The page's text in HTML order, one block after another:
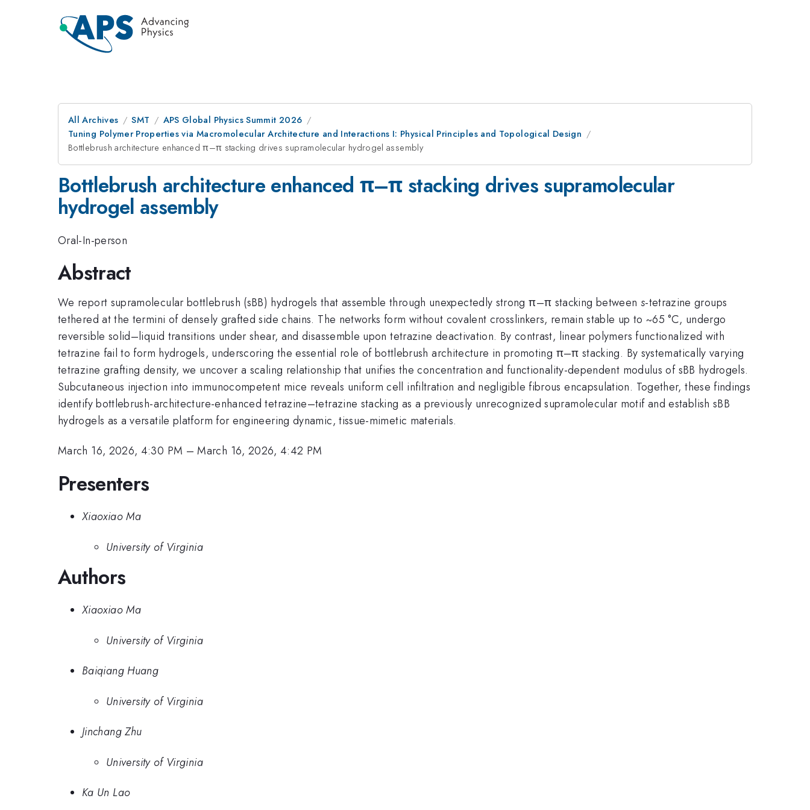
All Archives SMT
APS Global Physics Summit 2026
Tuning Polymer Properties via Macromolecular Architecture and Interactions I: Physical Principles and Topological Design
Bottlebrush architecture enhanced π–π stacking drives supramolecular hydrogel assembly
Bottlebrush architecture enhanced π–π stacking drives supramolecular
hydrogel assembly
Oral-In-person
Abstract
We report supramolecular bottlebrush (sBB) hydrogels that assemble through unexpectedly strong π–π stacking between s-tetrazine groups
tethered at the termini of densely grafted side chains. The networks form without covalent crosslinkers, remain stable up to ~65 °C, undergo
reversible solid–liquid transitions under shear, and disassemble upon tetrazine deactivation. By contrast, linear polymers functionalized with
tetrazine fail to form hydrogels, underscoring the essential role of bottlebrush architecture in promoting π–π stacking. By systematically varying
tetrazine grafting density, we uncover a scaling relationship that unifies the concentration and functionality-dependent modulus of sBB hydrogels.
Subcutaneous injection into immunocompetent mice reveals uniform cell infiltration and negligible fibrous encapsulation. Together, these findings
identify bottlebrush-architecture-enhanced tetrazine–tetrazine stacking as a previously unrecognized supramolecular motif and establish sBB
hydrogels as a versatile platform for engineering dynamic, tissue-mimetic materials.
March 16, 2026, 4:30 PM –March 16, 2026, 4:42 PM
Presenters
Xiaoxiao Ma
University of Virginia
Authors
Xiaoxiao Ma
University of Virginia
Baiqiang Huang
University of Virginia
Jinchang Zhu
University of Virginia
Ka Un Lao